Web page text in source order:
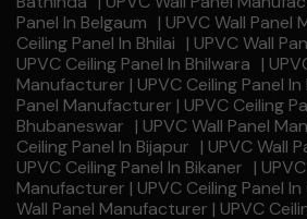
Panel In Belgaum | UPVC Wall Panel
Ceiling Panel In Bhilai | UPVC Wall
UPVC Ceiling Panel In Bhilwara |
Manufacturer | UPVC Ceiling Panel In
Panel Manufacturer | UPVC Ceiling
Bhubaneswar | UPVC Wall Panel
Ceiling Panel In Bijapur | UPVC Wall
UPVC Ceiling Panel In Bikaner |
Manufacturer | UPVC Ceiling Panel
Wall Panel Manufacturer | UPVC